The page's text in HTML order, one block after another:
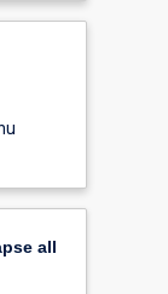
all